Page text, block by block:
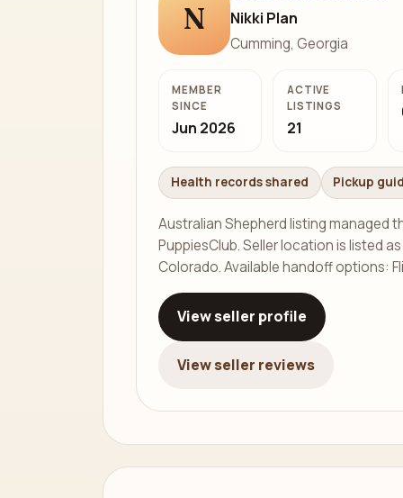
N Nikki Plan
Cumming, Georgia
MEMBER
SINCE
Jun 2026
ACTIVE
LISTINGS
21
Health records shared Pickup
Australian Shepherd listing managed
PuppiesClub. Seller location is listed as
Colorado. Available handoff options:
View seller profile
View seller reviews